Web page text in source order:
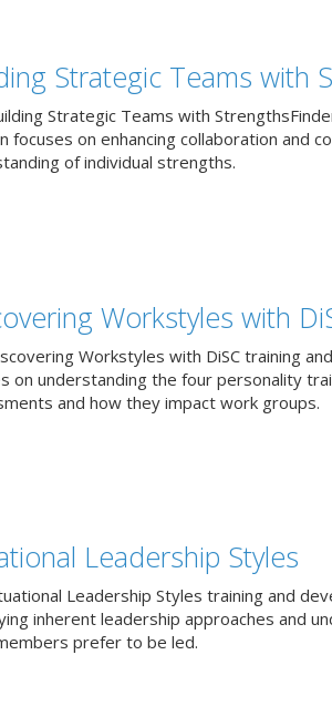
Strategic Teams with
Strategic Teams with
focuses on enhancing collaboration and
of individual strengths.
Workstyles with
Workstyles with DiSC training
on understanding the four personality
and how they impact work groups.
Leadership Styles
Leadership Styles training and
inherent leadership approaches and
prefer to be led.